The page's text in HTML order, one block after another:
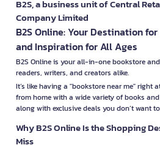
B2S, a business unit of Central
Company Limited
B2S Online: Your Destination
and Inspiration for All Ages
B2S Online is your all-in-one bookstore
readers, writers, and creators alike.
It’s like having a "bookstore near me" right
from home with a wide variety of books
along with exclusive deals you don’t want
Why B2S Online Is the Shopping
Miss